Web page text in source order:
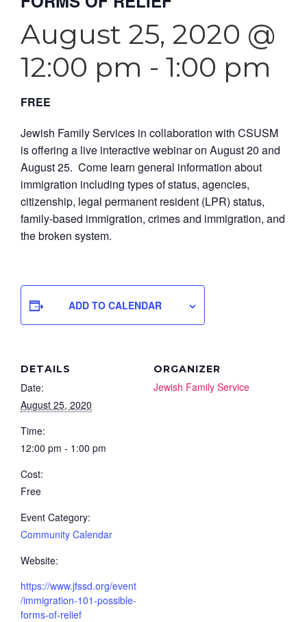
August 25, 2020 @
12:00 pm - 1:00 pm
FREE
Jewish Family Services in collaboration with CSUSM
is offering a live interactive webinar on August 20 and
August 25. Come learn general information about
immigration including types of status, agencies,
citizenship, legal permanent resident (LPR) status,
family-based immigration, crimes and immigration, and
the broken system.
ADD TO CALENDAR
DETAILS
Date:
August 25, 2020
Time:
12:00 pm - 1:00 pm
Cost:
Free
Event Category:
Community Calendar
Website:
https://www.jfssd.org/event
/immigration-101-possible-
forms-of-relief
ORGANIZER
Jewish Family Service